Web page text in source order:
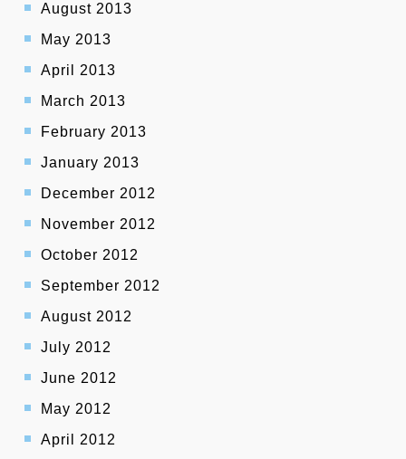
August 2013
May 2013
April 2013
March 2013
February 2013
January 2013
December 2012
November 2012
October 2012
September 2012
August 2012
July 2012
June 2012
May 2012
April 2012